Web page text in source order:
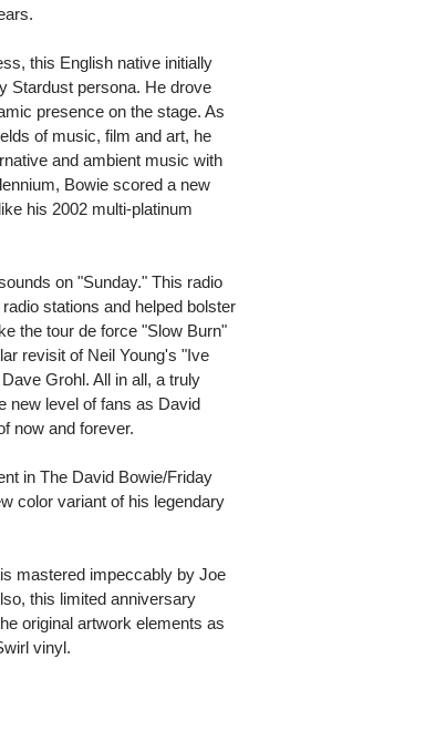
this English native initially
Stardust persona. He drove
presence on the stage. As
of music, film and art, he
and ambient music with
Bowie scored a new
his 2002 multi-platinum
on "Sunday." This radio
stations and helped bolster
the tour de force "Slow Burn"
revisit of Neil Young's "Ive
Grohl. All in all, a truly
new level of fans as David
now and forever.
in The David Bowie/Friday
color variant of his legendary
mastered impeccably by Joe
this limited anniversary
original artwork elements as
vinyl.